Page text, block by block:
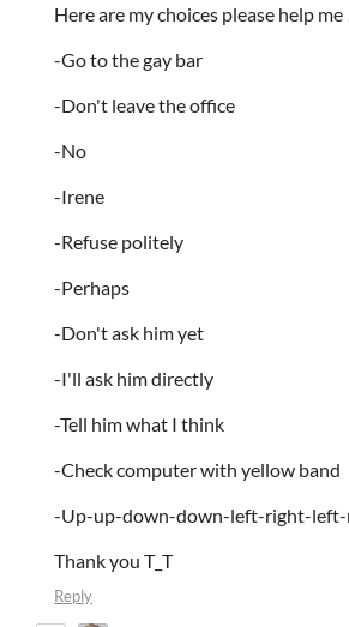
Here are my choices please help me
-Go to the gay bar
-Don't leave the office
-No
-Irene
-Refuse politely
-Perhaps
-Don't ask him yet
-I'll ask him directly
-Tell him what I think
-Check computer with yellow band
-Up-up-down-down-left-right-
Thank you T_T
Reply